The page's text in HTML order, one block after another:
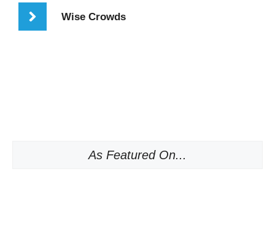
Wise Crowds
As Featured On...